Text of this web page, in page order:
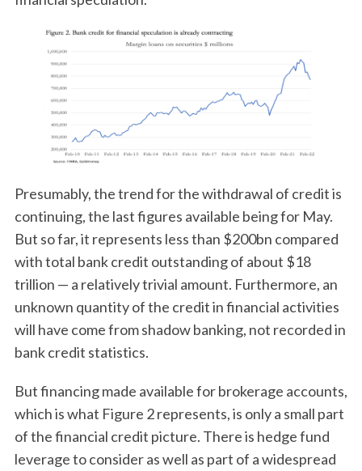
Presumably, the trend for the withdrawal of credit is
continuing, the last figures available being for May.
But so far, it represents less than $200bn compared
with total bank credit outstanding of about $18
trillion — a relatively trivial amount. Furthermore, an
unknown quantity of the credit in financial activities
will have come from shadow banking, not recorded in
bank credit statistics.
But financing made available for brokerage accounts,
which is what Figure 2 represents, is only a small part
of the financial credit picture. There is hedge fund
leverage to consider as well as part of a widespread